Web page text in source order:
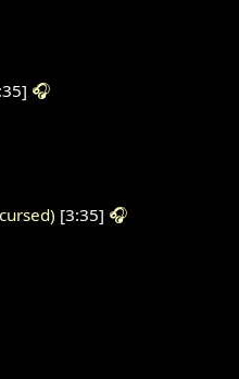
🎧
[3:35] 🎧